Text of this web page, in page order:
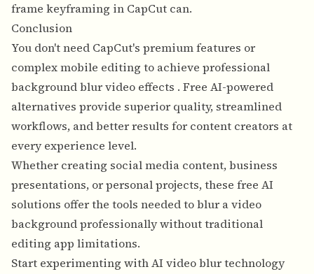
frame keyframing in CapCut can.
Conclusion
You don't need CapCut's premium features or
complex mobile editing to achieve professional
background blur video effects . Free AI-powered
alternatives provide superior quality, streamlined
workflows, and better results for content creators at
every experience level.
Whether creating social media content, business
presentations, or personal projects, these free AI
solutions offer the tools needed to blur a video
background professionally without traditional
editing app limitations.
Start experimenting with AI video blur technology